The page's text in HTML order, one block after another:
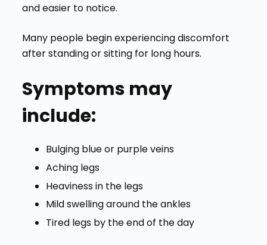
and easier to notice.
Many people begin experiencing discomfort
after standing or sitting for long hours.
Symptoms may
include:
Bulging blue or purple veins
Aching legs
Heaviness in the legs
Mild swelling around the ankles
Tired legs by the end of the day